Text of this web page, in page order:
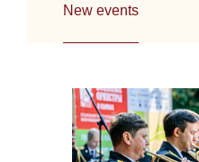
New events